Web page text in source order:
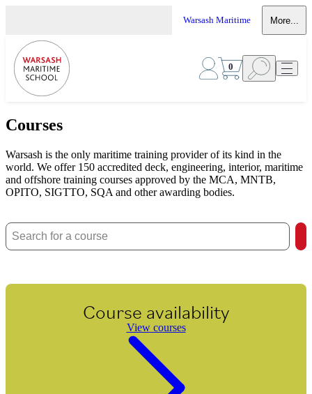
Warsash Maritime More...
0
Courses
Warsash is the only maritime training provider of its kind in the
world. We offer 150 accredited deck, engineering, interior, maritime
and offshore training courses approved by the MCA, MNTB,
OPITO, SIGTTO, SQA and other awarding bodies.
Course availability
View courses